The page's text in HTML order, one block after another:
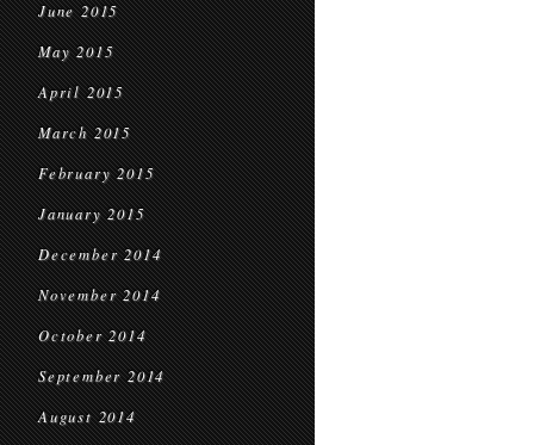
June 2015
May 2015
April 2015
March 2015
February 2015
January 2015
December 2014
November 2014
October 2014
September 2014
August 2014